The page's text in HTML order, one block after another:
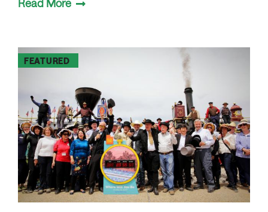
Read More
FEATURED